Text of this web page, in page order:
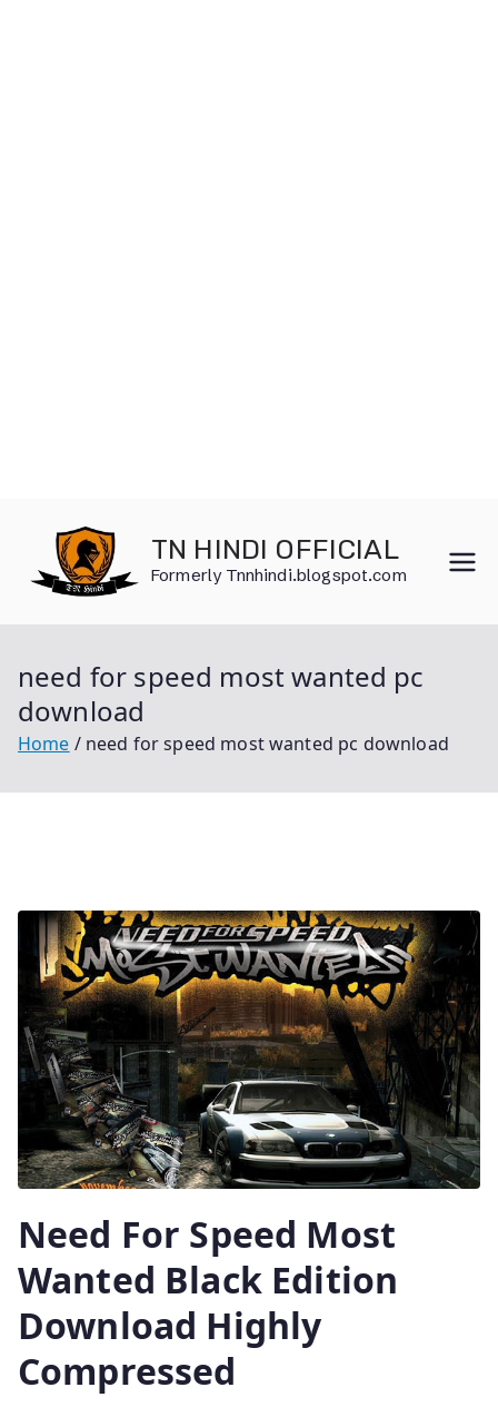
content
TN HINDI OFFICIAL
Formerly Tnnhindi.blogspot.com
need for speed most wanted pc
download
Home need for speed most wanted pc download
Need For Speed Most
Wanted Black Edition
Download Highly
Compressed